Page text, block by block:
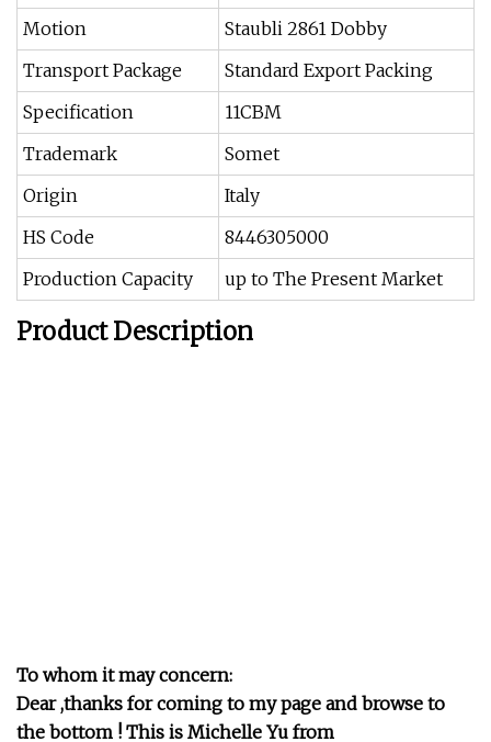
Motion
Staubli 2861 Dobby
Transport Package
Standard Export Packing
Specification
11CBM
Trademark
Somet
Origin
Italy
HS Code
8446305000
Production Capacity
up to The Present Market
Product Description
To whom it may concern:
Dear ,thanks for coming to my page and browse to
the bottom ! This is Michelle Yu from